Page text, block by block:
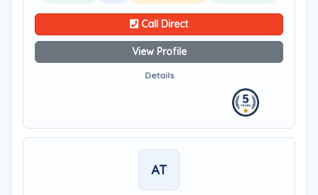
Call Direct
View Profile
Details
AT